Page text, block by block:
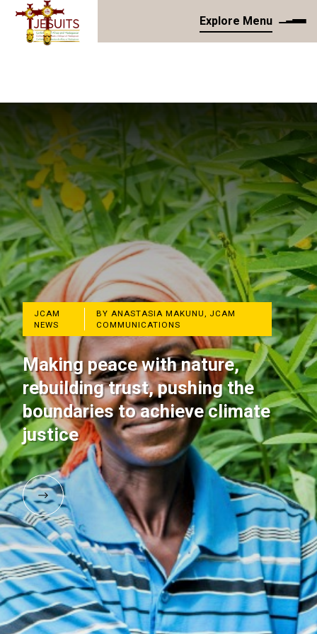
Explore Menu
JCAM
NEWS
BY ANASTASIA MAKUNU, JCAM
COMMUNICATIONS
Making peace with nature,
rebuilding trust, pushing the
boundaries to achieve climate
justice